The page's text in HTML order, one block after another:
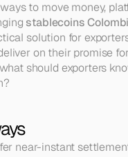
stablecoins
solution for
on their promise
should exporters
near-instant